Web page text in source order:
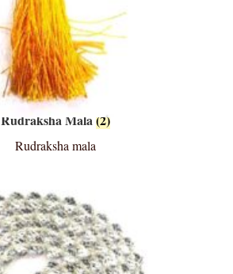
Rudraksha Mala(2)
Rudraksha mala